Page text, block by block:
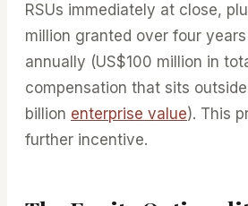
RSUs immediately at close,
million granted over four
annually (US$100 million in
compensation that sits outside
billion enterprise value). This
further incentive.